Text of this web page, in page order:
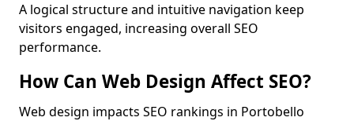
A logical structure and intuitive navigation keep
visitors engaged, increasing overall SEO
performance.
How Can Web Design Affect SEO?
Web design impacts SEO rankings in Portobello